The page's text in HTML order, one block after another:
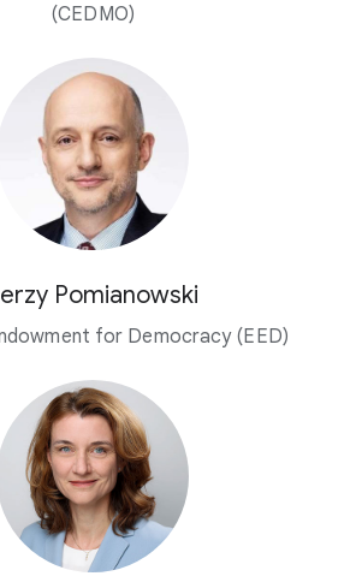
(CEDMO)
Pomianowski
for Democracy (EED)